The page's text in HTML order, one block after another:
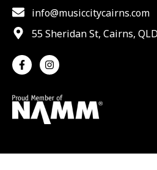
info@musiccitycairns.com
55 Sheridan St, Cairns,